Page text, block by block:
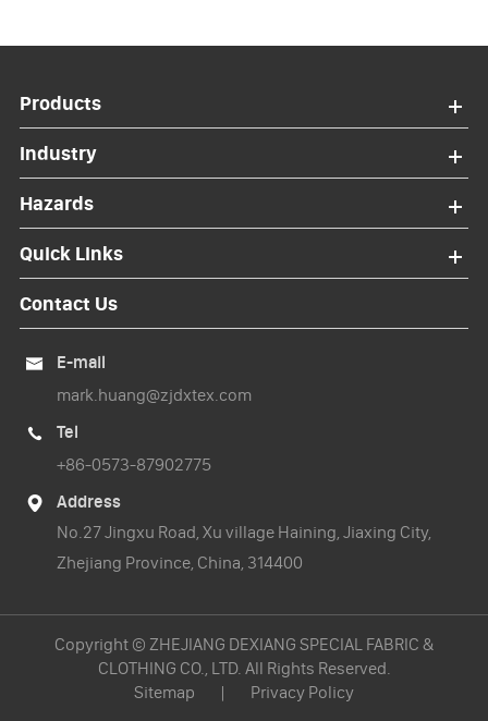
Products
Industry
Hazards
Quick Links
Contact Us

E-mail
mark.huang@zjdxtex.com

Tel
+86-0573-87902775

Address
No.27 Jingxu Road, Xu village Haining, Jiaxing City,
Zhejiang Province, China, 314400
Copyright © ZHEJIANG DEXIANG SPECIAL FABRIC &
CLOTHING CO., LTD. All Rights Reserved.
Sitemap
| Privacy Policy